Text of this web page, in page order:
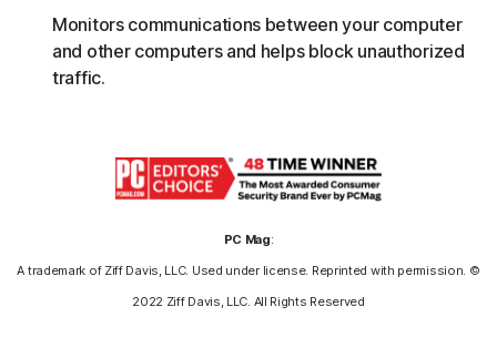
Monitors communications between your computer
and other computers and helps block unauthorized
traffic.
PC Mag:
A trademark of Ziff Davis, LLC. Used under license. Reprinted with permission. ©
2022 Ziff Davis, LLC. All Rights Reserved